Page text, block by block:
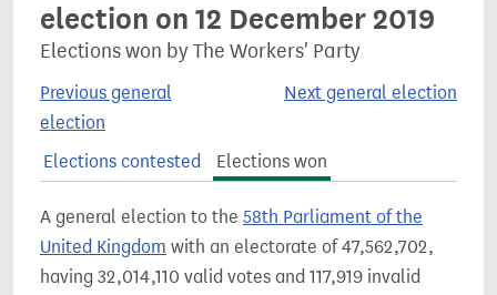
election on 12 December 2019
Elections won by The Workers' Party
Previous general
election
Next general election
Elections contested Elections won
A general election to the 58th Parliament of the
United Kingdom with an electorate of 47,562,702,
having 32,014,110 valid votes and 117,919 invalid